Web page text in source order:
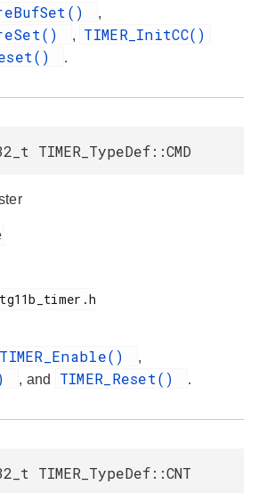
,
, TIMER_InitCC()
.
TIMER_TypeDef::CMD
TIMER_Enable() ,
, and TIMER_Reset() .
TIMER_TypeDef::CNT